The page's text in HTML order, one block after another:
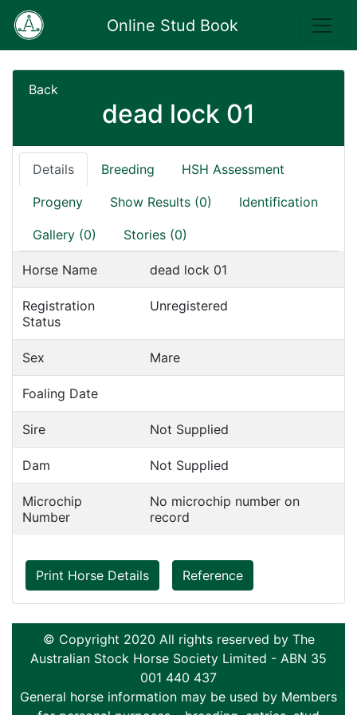
Online Stud Book
Back
dead lock 01
Details Breeding HSH Assessment
Progeny Show Results (0) Identification
Gallery (0) Stories (0)
Horse Name dead lock 01
Registration
Status
Unregistered
Sex Mare
Foaling Date
Sire Not Supplied
Dam Not Supplied
Microchip
Number
No microchip number on
record
Print Horse Details Reference
© Copyright 2020 All rights reserved by The
Australian Stock Horse Society Limited - ABN 35
001 440 437
General horse information may be used by Members